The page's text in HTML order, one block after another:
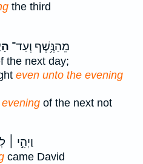
the third
מֵהַנֶּ֥שֶׁף וְעַד־
the next day;
even unto the evening
of the next not
וַיְהִ֣י ׀
came David